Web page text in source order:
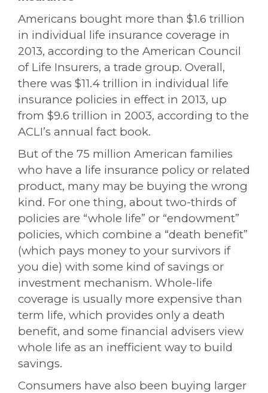
Americans bought more than $1.6 trillion
in individual life insurance coverage in
2013, according to the American Council
of Life Insurers, a trade group. Overall,
there was $11.4 trillion in individual life
insurance policies in effect in 2013, up
from $9.6 trillion in 2003, according to the
ACLI’s annual fact book.
But of the 75 million American families
who have a life insurance policy or related
product, many may be buying the wrong
kind. For one thing, about two-thirds of
policies are “whole life” or “endowment”
policies, which combine a “death benefit”
(which pays money to your survivors if
you die) with some kind of savings or
investment mechanism. Whole-life
coverage is usually more expensive than
term life, which provides only a death
benefit, and some financial advisers view
whole life as an inefficient way to build
savings.
Consumers have also been buying larger